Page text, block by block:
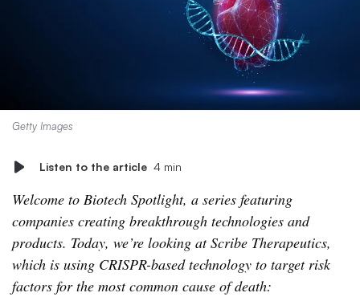
Getty Images
Listen to the article 4 min
Welcome to Biotech Spotlight, a series featuring
companies creating breakthrough technologies and
products. Today, we’re looking at Scribe Therapeutics,
which is using CRISPR-based technology to target risk
factors for the most common cause of death: